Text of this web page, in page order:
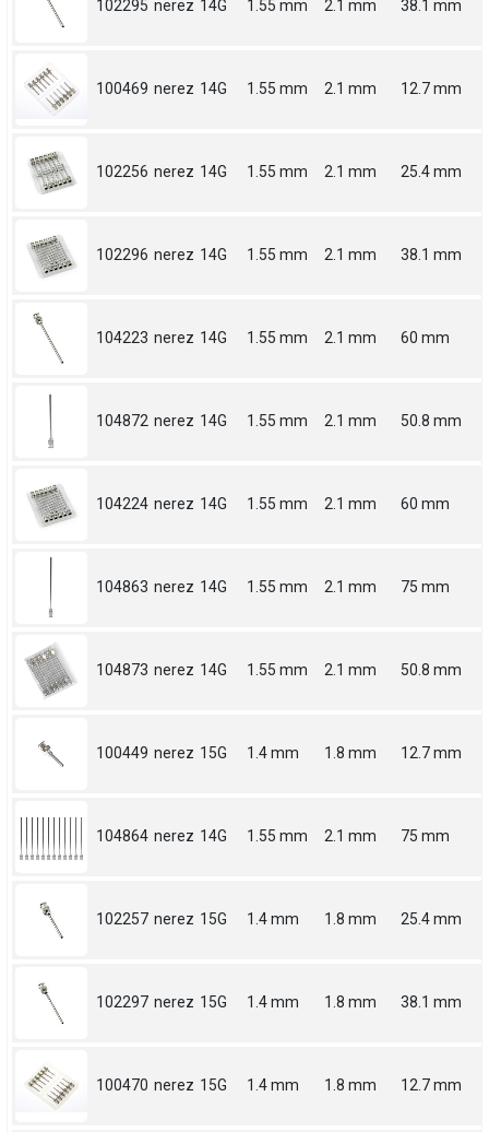
102295 nerez 14G 1.55 mm 2.1 mm 38.1 mm
100469 nerez 14G 1.55 mm 2.1 mm 12.7 mm
102256 nerez 14G 1.55 mm 2.1 mm 25.4 mm
102296 nerez 14G 1.55 mm 2.1 mm 38.1 mm
104223 nerez 14G 1.55 mm 2.1 mm 60 mm
104872 nerez 14G 1.55 mm 2.1 mm 50.8 mm
104224 nerez 14G 1.55 mm 2.1 mm 60 mm
104863 nerez 14G 1.55 mm 2.1 mm 75 mm
104873 nerez 14G 1.55 mm 2.1 mm 50.8 mm
100449 nerez 15G 1.4 mm 1.8 mm 12.7 mm
104864 nerez 14G 1.55 mm 2.1 mm 75 mm
102257 nerez 15G 1.4 mm 1.8 mm 25.4 mm
102297 nerez 15G 1.4 mm 1.8 mm 38.1 mm
100470 nerez 15G 1.4 mm 1.8 mm 12.7 mm